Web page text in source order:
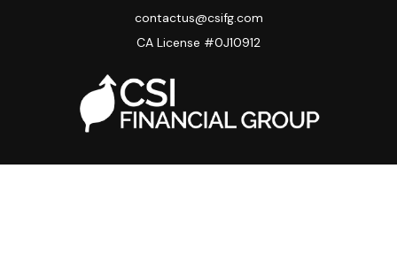
contactus@csifg.com
CA License #0J10912